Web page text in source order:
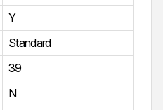
Y
Standard
39
N